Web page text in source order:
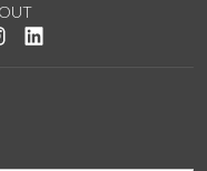
Twitter
us on YouTube
See us on Instagram